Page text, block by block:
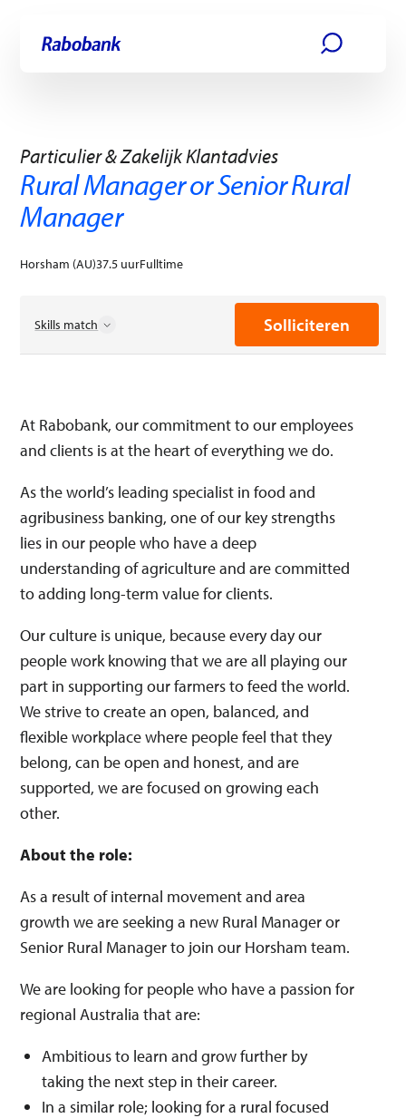
Ga direct naar:Hoofdinhoud
Rural Manager or Senior Rural
Manager
Particulier & Zakelijk Klantadvies
Horsham (AU)37.5 uurFulltime
Skills match Solliciteren
Emotionele intelligentie
Gedisciplineerde uitvoering
Gegevensinzichten
Klantgericht
Netwerken
Risicobeoordelingen
Deze match heeft geen invloed op je sollicitatie. Dit is puur een
indicatie of deze vacature bij jouw skills past.
At Rabobank, our commitment to our employees
and clients is at the heart of everything we do.
As the world’s leading specialist in food and
agribusiness banking, one of our key strengths
lies in our people who have a deep
understanding of agriculture and are committed
to adding long-term value for clients.
Our culture is unique, because every day our
people work knowing that we are all playing our
part in supporting our farmers to feed the world.
We strive to create an open, balanced, and
flexible workplace where people feel that they
belong, can be open and honest, and are
supported, we are focused on growing each
other.
About the role:
As a result of internal movement and area
growth we are seeking a new Rural Manager or
Senior Rural Manager to join our Horsham team.
We are looking for people who have a passion for
regional Australia that are:
Ambitious to learn and grow further by
taking the next step in their career.
In a similar role; looking for a rural focused